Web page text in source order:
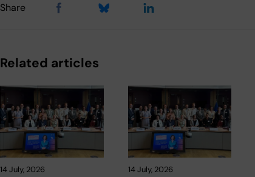
Share
Related articles
14 July, 2026 14 July, 2026